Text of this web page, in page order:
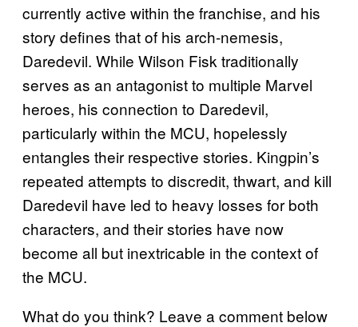
currently active within the franchise, and his
story defines that of his arch-nemesis,
Daredevil. While Wilson Fisk traditionally
serves as an antagonist to multiple Marvel
heroes, his connection to Daredevil,
particularly within the MCU, hopelessly
entangles their respective stories. Kingpin’s
repeated attempts to discredit, thwart, and kill
Daredevil have led to heavy losses for both
characters, and their stories have now
become all but inextricable in the context of
the MCU.
What do you think? Leave a comment below